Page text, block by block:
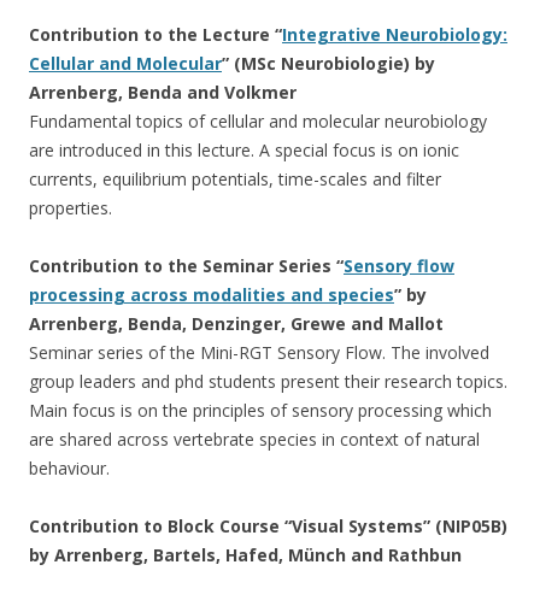
Contribution to the Lecture “Integrative Neurobiology:
Cellular and Molecular” (MSc Neurobiologie) by
Arrenberg, Benda and Volkmer
Fundamental topics of cellular and molecular neurobiology
are introduced in this lecture. A special focus is on ionic
currents, equilibrium potentials, time-scales and filter
properties.
Contribution to the Seminar Series “Sensory flow
processing across modalities and species” by
Arrenberg, Benda, Denzinger, Grewe and Mallot
Seminar series of the Mini-RGT Sensory Flow. The involved
group leaders and phd students present their research topics.
Main focus is on the principles of sensory processing which
are shared across vertebrate species in context of natural
behaviour.
Contribution to Block Course “Visual Systems” (NIP05B)
by Arrenberg, Bartels, Hafed, Münch and Rathbun